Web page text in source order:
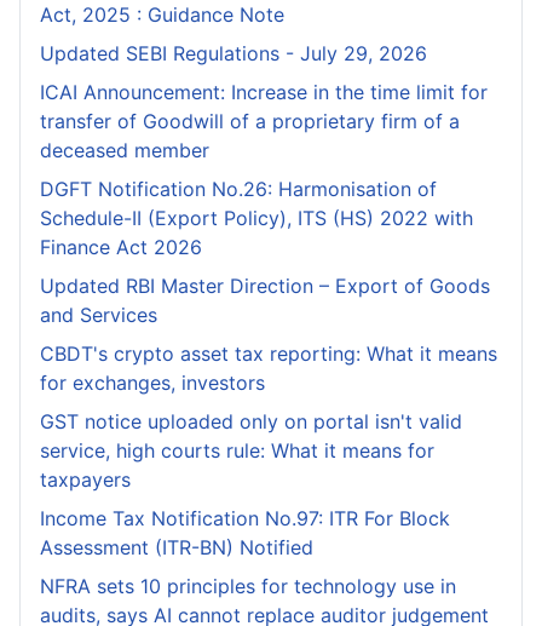
Act, 2025 : Guidance Note
Updated SEBI Regulations - July 29, 2026
ICAI Announcement: Increase in the time limit for
transfer of Goodwill of a proprietary firm of a
deceased member
DGFT Notification No.26: Harmonisation of
Schedule-II (Export Policy), ITS (HS) 2022 with
Finance Act 2026
Updated RBI Master Direction – Export of Goods
and Services
CBDT's crypto asset tax reporting: What it means
for exchanges, investors
GST notice uploaded only on portal isn't valid
service, high courts rule: What it means for
taxpayers
Income Tax Notification No.97: ITR For Block
Assessment (ITR-BN) Notified
NFRA sets 10 principles for technology use in
audits, says AI cannot replace auditor judgement